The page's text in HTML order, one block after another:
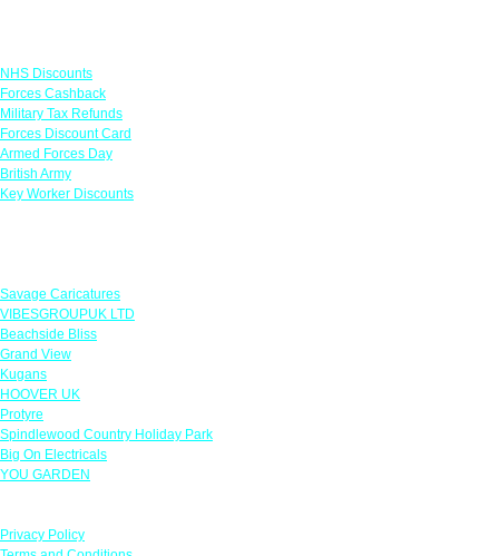
NHS Discounts
Forces Cashback
Military Tax Refunds
Forces Discount Card
Armed Forces Day
British Army
Key Worker Discounts
Savage Caricatures
VIBESGROUPUK LTD
Beachside Bliss
Grand View
Kugans
HOOVER UK
Protyre
Spindlewood Country Holiday Park
Big On Electricals
YOU GARDEN
Privacy Policy